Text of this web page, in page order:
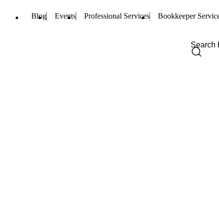
Blog Events Professional Services Bookkeeper